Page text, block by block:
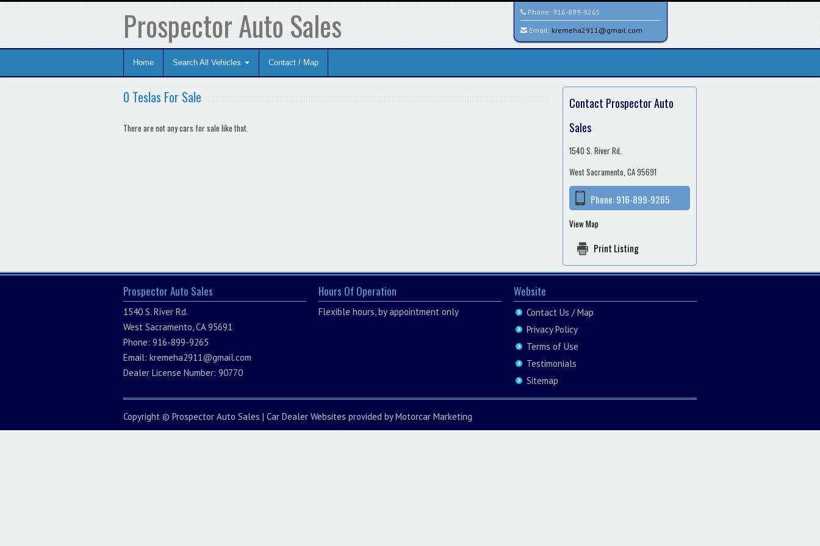
Prospector Auto Sales Phone: 916-899-9265
Email: kremeha2911@gmail.com
Home Search All Vehicles Contact / Map
0 Teslas For Sale
There are not any cars for sale like that.
Contact Prospector Auto
Sales
1540 S. River Rd.
West Sacramento, CA 95691
Phone:916-899-9265
View Map
Print Listing
Prospector Auto Sales
1540 S. River Rd.
West Sacramento, CA 95691
Phone: 916-899-9265
Email: kremeha2911@gmail.com
Dealer License Number: 90770
Hours Of Operation
Flexible hours, by appointment only
Website
Contact Us / Map
Privacy Policy
Terms of Use
Testimonials
Sitemap
Copyright © Prospector Auto Sales | Car Dealer Websites provided byMotorcar Marketing